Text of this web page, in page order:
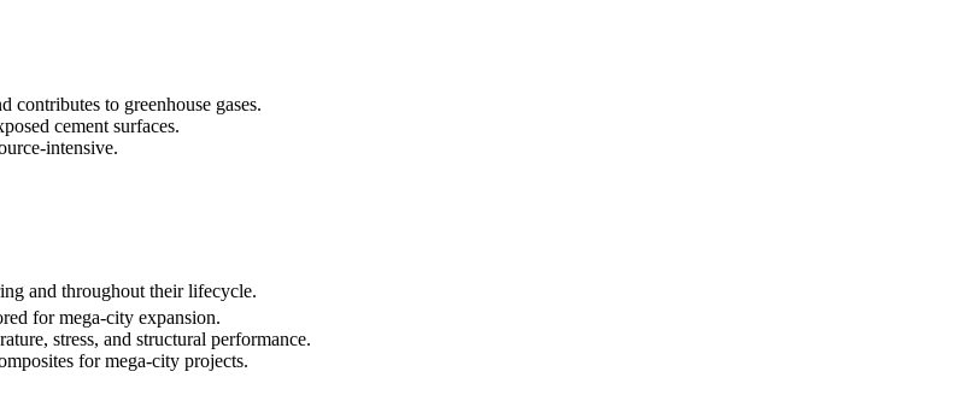
contributes to greenhouse gases.
cement surfaces.
intensive.
and throughout their lifecycle.
for mega-city expansion.
stress, and structural performance.
for mega-city projects.